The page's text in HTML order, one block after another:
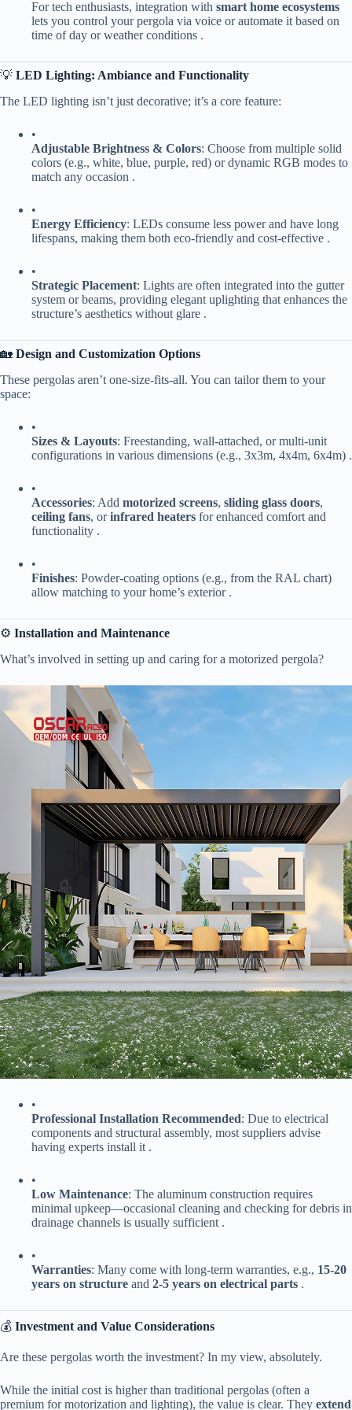
For tech enthusiasts, integration with ​ ​smart home ecosystems​
lets you control your pergola via voice or automate it based on
time of day or weather conditions .
💡 ​ ​LED Lighting: Ambiance and Functionality​
The LED lighting isn’t just decorative; it’s a core feature:
•
​Adjustable Brightness & Colors​​: Choose from multiple solid
colors (e.g., white, blue, purple, red) or dynamic RGB modes to
match any occasion .
•
​Energy Efficiency​​: LEDs consume less power and have long
lifespans, making them both eco-friendly and cost-effective .
•
​Strategic Placement​​: Lights are often integrated into the gutter
system or beams, providing elegant uplighting that enhances the
structure’s aesthetics without glare .
🏡 ​ ​Design and Customization Options​
These pergolas aren’t one-size-fits-all. You can tailor them to your
space:
•
​Sizes & Layouts​​: Freestanding, wall-attached, or multi-unit
configurations in various dimensions (e.g., 3x3m, 4x4m, 6x4m) .
•
​Accessories​​: Add ​ ​motorized screens​​, ​ ​sliding glass doors​​, ​
ceiling fans​​, or ​​infrared heaters​ ​ for enhanced comfort and
functionality .
•
​Finishes​​: Powder-coating options (e.g., from the RAL chart)
allow matching to your home’s exterior .
⚙️ ​ ​Installation and Maintenance​
What’s involved in setting up and caring for a motorized pergola?
•
​Professional Installation Recommended​​: Due to electrical
components and structural assembly, most suppliers advise
having experts install it .
•
​Low Maintenance​​: The aluminum construction requires
minimal upkeep—occasional cleaning and checking for debris in
drainage channels is usually sufficient .
•
​Warranties​​: Many come with long-term warranties, e.g., ​ ​15-20
years on structure​ ​ and ​ ​2-5 years on electrical parts​ ​ .
💰 ​ ​Investment and Value Considerations​
Are these pergolas worth the investment? In my view, absolutely.
While the initial cost is higher than traditional pergolas (often a
premium for motorization and lighting), the value is clear. They ​ ​extend